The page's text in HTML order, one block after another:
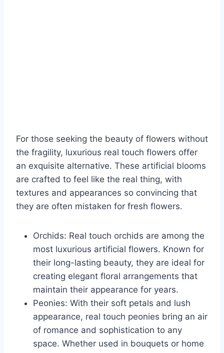
For those seeking the beauty of flowers without
the fragility, luxurious real touch flowers offer
an exquisite alternative. These artificial blooms
are crafted to feel like the real thing, with
textures and appearances so convincing that
they are often mistaken for fresh flowers.
Orchids: Real touch orchids are among the
most luxurious artificial flowers. Known for
their long-lasting beauty, they are ideal for
creating elegant floral arrangements that
maintain their appearance for years.
Peonies: With their soft petals and lush
appearance, real touch peonies bring an air
of romance and sophistication to any
space. Whether used in bouquets or home